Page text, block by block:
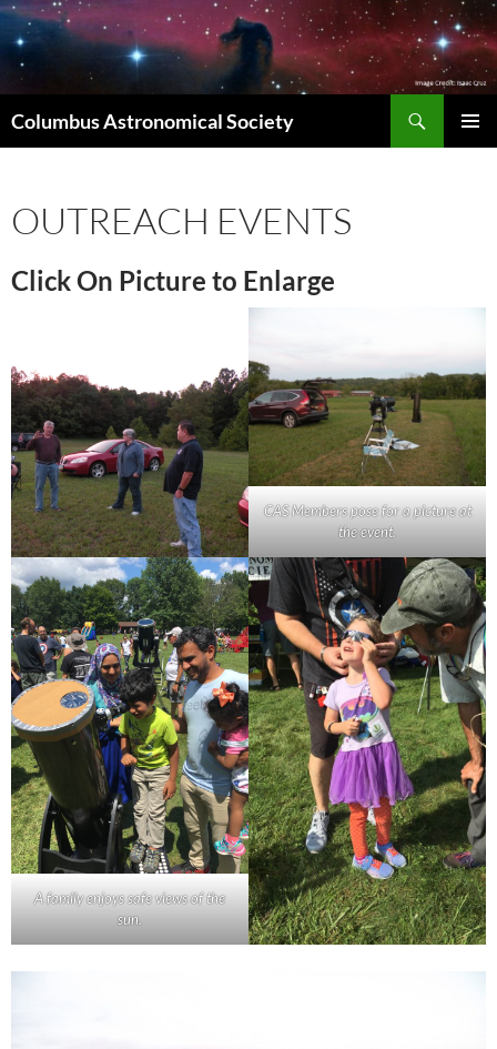
Skip
to
content
Columbus Astronomical Society
OUTREACH EVENTS
Click On Picture to Enlarge
CAS Members pose for a picture at
the event.
A family enjoys safe views of the
sun.